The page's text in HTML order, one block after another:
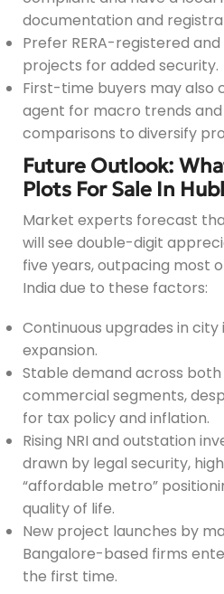
documentation and
Prefer RERA-registered
projects for added security.
First-time buyers may also
agent for macro trends
comparisons to diversify
Future Outlook:
Plots For Sale In
Market experts forecast
will see double-digit
five years, outpacing most
India due to these factors:
Continuous upgrades in
expansion.
Stable demand across
commercial segments,
for tax policy and inflation.
Rising NRI and outstation
drawn by legal security,
“affordable metro”
quality of life.
New project launches by
Bangalore-based firms
the first time.